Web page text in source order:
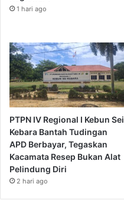
1 hari ago
PTPN IV Regional I Kebun Sei
Kebara Bantah Tudingan
APD Berbayar, Tegaskan
Kacamata Resep Bukan Alat
Pelindung Diri
2 hari ago